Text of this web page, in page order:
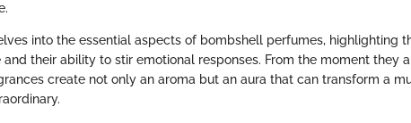
into the essential aspects of bombshell perfumes, highlighting
their ability to stir emotional responses. From the moment they
create not only an aroma but an aura that can transform a